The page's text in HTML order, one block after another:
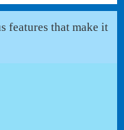
features that make it